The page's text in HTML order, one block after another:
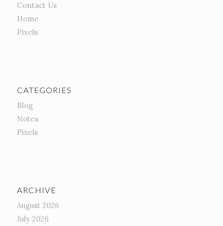
Contact Us
Home
Pixels
CATEGORIES
Blog
Notes
Pixels
ARCHIVE
August 2026
July 2026